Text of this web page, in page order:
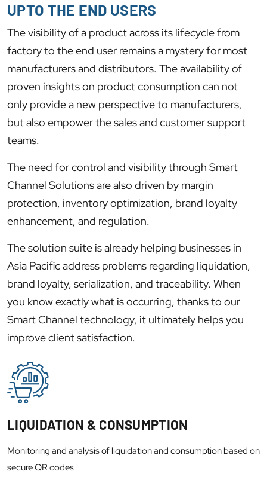
UPTO THE END USERS
The visibility of a product across its lifecycle from
factory to the end user remains a mystery for most
manufacturers and distributors. The availability of
proven insights on product consumption can not
only provide a new perspective to manufacturers,
but also empower the sales and customer support
teams.
The need for control and visibility through Smart
Channel Solutions are also driven by margin
protection, inventory optimization, brand loyalty
enhancement, and regulation.
The solution suite is already helping businesses in
Asia Pacific address problems regarding liquidation,
brand loyalty, serialization, and traceability. When
you know exactly what is occurring, thanks to our
Smart Channel technology, it ultimately helps you
improve client satisfaction.
LIQUIDATION & CONSUMPTION
Monitoring and analysis of liquidation and consumption based on
secure QR codes